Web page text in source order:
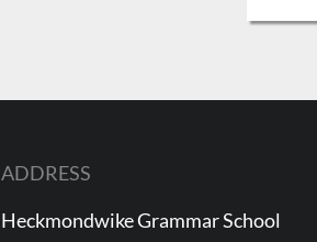
ADDRESS
Heckmondwike Grammar School